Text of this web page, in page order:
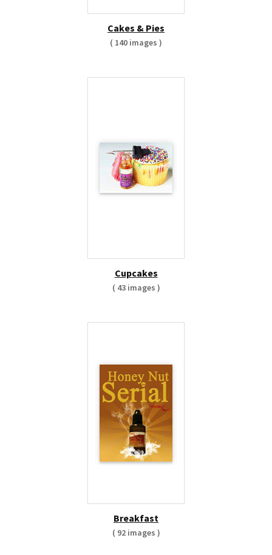
Cakes & Pies
( 140 images )
Cupcakes
( 43 images )
Breakfast
( 92 images )